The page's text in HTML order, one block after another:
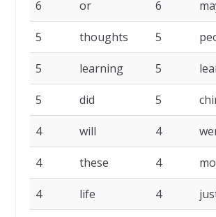
6 or 6
5 thoughts 5
5 learning 5
5 did 5
4 will 4
4 these 4
4 life 4